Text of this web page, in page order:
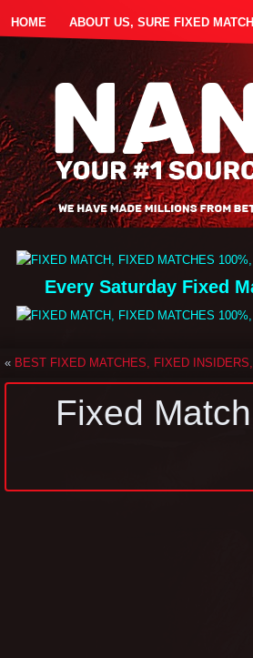
HOME ABOUT US, SURE FIXED
Every Saturday Fixed
« BEST FIXED MATCHES, FIXED
Fixed